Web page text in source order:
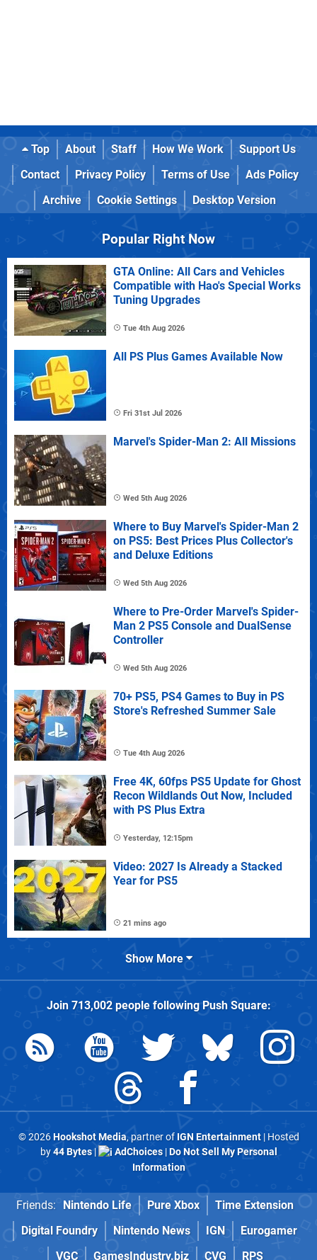
Top About Staff How We Work
Support Us
Contact
Privacy Policy Terms of Use
Ads Policy
Archive
Cookie Settings Desktop Version
Popular Right Now
GTA Online: All Cars and Vehicles
Compatible with Hao's Special Works
Tuning Upgrades
Tue 4th Aug 2026
All PS Plus Games Available Now
Fri 31st Jul 2026
Marvel's Spider-Man 2: All Missions
Wed 5th Aug 2026
Where to Buy Marvel's Spider-Man 2
on PS5: Best Prices Plus Collector's
and Deluxe Editions
Wed 5th Aug 2026
Where to Pre-Order Marvel's Spider-
Man 2 PS5 Console and DualSense
Controller
Wed 5th Aug 2026
70+ PS5, PS4 Games to Buy in PS
Store's Refreshed Summer Sale
Tue 4th Aug 2026
Free 4K, 60fps PS5 Update for Ghost
Recon Wildlands Out Now, Included
with PS Plus Extra
Yesterday, 12:15pm
Video: 2027 Is Already a Stacked
Year for PS5
21 mins ago
Show More
Join 713,002people followingPush Square:
© 2026Hookshot Media, partner of IGN Entertainment| Hosted
by44 Bytes| AdChoices|Do Not Sell My Personal
Information
Friends: Nintendo Life Pure Xbox
Time Extension
Digital Foundry
Nintendo News IGN
Eurogamer
VGC
GamesIndustry.biz CVG RPS